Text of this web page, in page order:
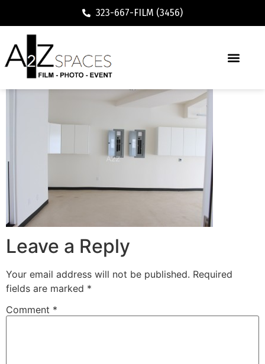
323-667-FILM (3456)
Leave a Reply
Your email address will not be published. Required
fields are marked *
Comment *